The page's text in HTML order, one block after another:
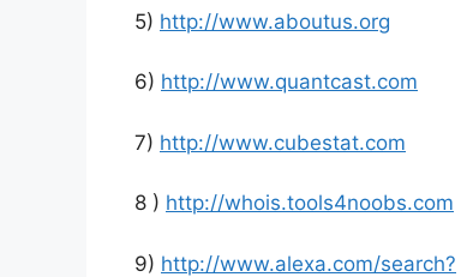
5) http://www.aboutus.org
6) http://www.quantcast.com
7) http://www.cubestat.com
8 ) http://whois.tools4noobs.com
9) http://www.alexa.com/search?